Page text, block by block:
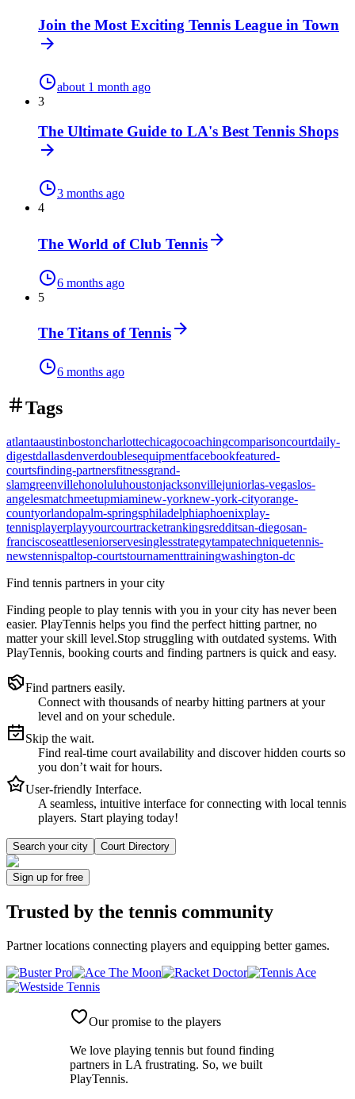
Join the Most Exciting Tennis League in Town
about 1 month ago
3
The Ultimate Guide to LA's Best Tennis Shops
3 months ago
4
The World of Club Tennis
6 months ago
5
The Titans of Tennis
6 months ago
Tags
atlantaaustinbostoncharlottechicagocoachingcomparisoncourtdaily-
digestdallasdenverdoublesequipmentfacebookfeatured-
courtsfinding-partnersfitnessgrand-
slamgreenvillehonoluluhoustonjacksonvillejuniorlas-vegaslos-
angelesmatchmeetupmiaminew-yorknew-york-cityorange-
countyorlandopalm-springsphiladelphiaphoenixplay-
tennisplayerplayyourcourtracketrankingsredditsan-diegosan-
franciscoseattleseniorservesinglesstrategytampatechniquetennis-
newstennispaltop-courtstournamenttrainingwashington-dc
Find tennis partners in your city
Finding people to play tennis with you in your city has never been
easier. PlayTennis helps you find the perfect hitting partner, no
matter your skill level.Stop struggling with outdated systems. With
PlayTennis, booking courts and finding partners is quick and easy.
Find partners easily.
Connect with thousands of nearby hitting partners at your
level and on your schedule.
Skip the wait.
Find real-time court availability and discover hidden courts so
you don’t wait for hours.
User-friendly Interface.
A seamless, intuitive interface for connecting with local tennis
players. Start playing today!
Search your city Court Directory
Sign up for free
Trusted by the tennis community
Partner locations connecting players and equipping better games.
Our promise to the players
We love playing tennis but found finding
partners in LA frustrating. So, we built
PlayTennis.